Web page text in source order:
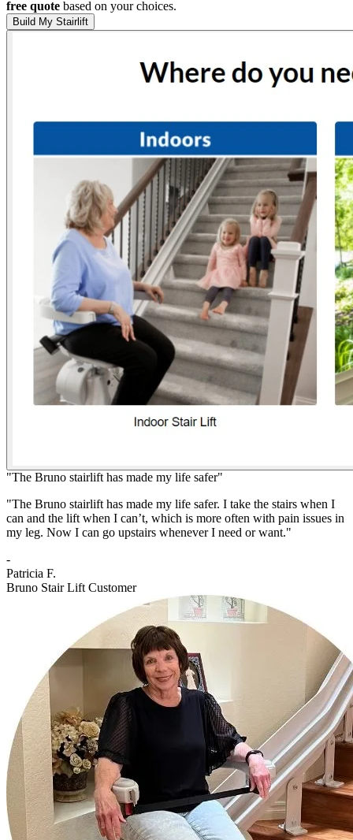
free quote based on your choices.
Build My Stairlift
"The Bruno stairlift has made my life safer"
"The Bruno stairlift has made my life safer. I take the stairs when I
can and the lift when I can’t, which is more often with pain issues in
my leg. Now I can go upstairs whenever I need or want."
-
Patricia F.
Bruno Stair Lift Customer